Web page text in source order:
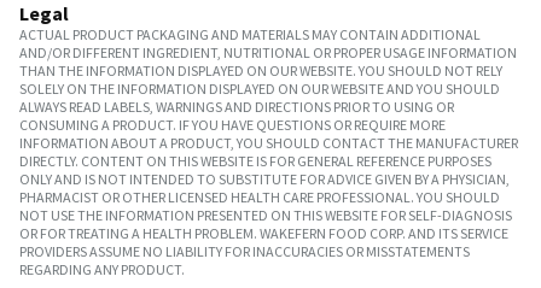
Legal
ACTUAL PRODUCT PACKAGING AND MATERIALS MAY CONTAIN ADDITIONAL
AND/OR DIFFERENT INGREDIENT, NUTRITIONAL OR PROPER USAGE INFORMATION
THAN THE INFORMATION DISPLAYED ON OUR WEBSITE. YOU SHOULD NOT RELY
SOLELY ON THE INFORMATION DISPLAYED ON OUR WEBSITE AND YOU SHOULD
ALWAYS READ LABELS, WARNINGS AND DIRECTIONS PRIOR TO USING OR
CONSUMING A PRODUCT. IF YOU HAVE QUESTIONS OR REQUIRE MORE
INFORMATION ABOUT A PRODUCT, YOU SHOULD CONTACT THE MANUFACTURER
DIRECTLY. CONTENT ON THIS WEBSITE IS FOR GENERAL REFERENCE PURPOSES
ONLY AND IS NOT INTENDED TO SUBSTITUTE FOR ADVICE GIVEN BY A PHYSICIAN,
PHARMACIST OR OTHER LICENSED HEALTH CARE PROFESSIONAL. YOU SHOULD
NOT USE THE INFORMATION PRESENTED ON THIS WEBSITE FOR SELF-DIAGNOSIS
OR FOR TREATING A HEALTH PROBLEM. WAKEFERN FOOD CORP. AND ITS SERVICE
PROVIDERS ASSUME NO LIABILITY FOR INACCURACIES OR MISSTATEMENTS
REGARDING ANY PRODUCT.